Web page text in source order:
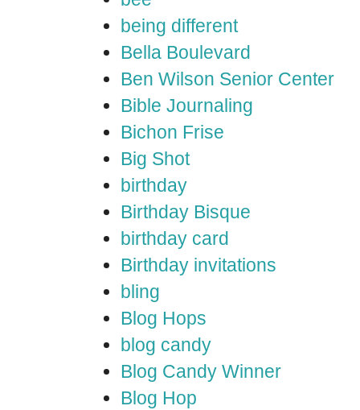
being different
Bella Boulevard
Ben Wilson Senior Center
Bible Journaling
Bichon Frise
Big Shot
birthday
Birthday Bisque
birthday card
Birthday invitations
bling
Blog Hops
blog candy
Blog Candy Winner
Blog Hop